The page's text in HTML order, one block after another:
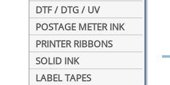
DTF / DTG / UV
POSTAGE METER INK
PRINTER RIBBONS
SOLID INK
LABEL TAPES